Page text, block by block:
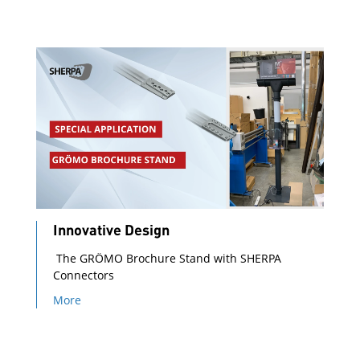
Innovative Design
The GRÖMO Brochure Stand with SHERPA
Connectors
More